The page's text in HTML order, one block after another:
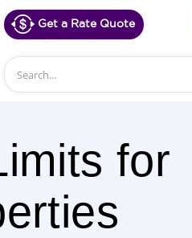
Get a Rate Quote
for